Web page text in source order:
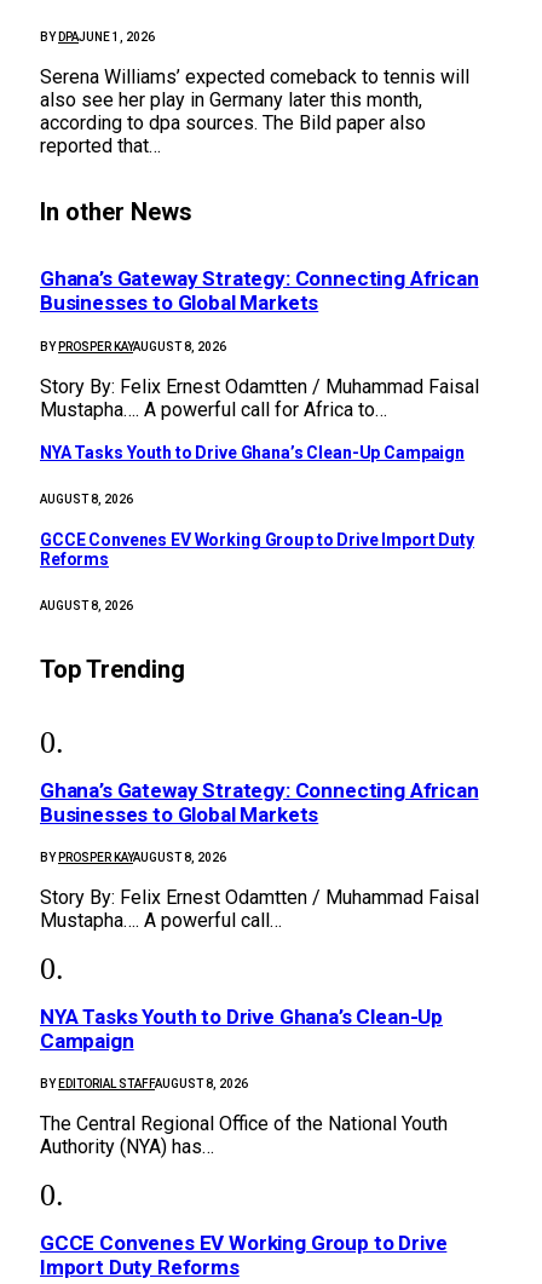
BY DPAJUNE 1, 2026
Serena Williams’ expected comeback to tennis will
also see her play in Germany later this month,
according to dpa sources. The Bild paper also
reported that…
In other News
Ghana’s Gateway Strategy: Connecting African
Businesses to Global Markets
BY PROSPER KAYAUGUST 8, 2026
Story By: Felix Ernest Odamtten / Muhammad Faisal
Mustapha…. A powerful call for Africa to…
NYA Tasks Youth to Drive Ghana’s Clean-Up Campaign
AUGUST 8, 2026
GCCE Convenes EV Working Group to Drive Import Duty
Reforms
AUGUST 8, 2026
Top Trending
Ghana’s Gateway Strategy: Connecting African
Businesses to Global Markets
BY PROSPER KAYAUGUST 8, 2026
Story By: Felix Ernest Odamtten / Muhammad Faisal
Mustapha…. A powerful call…
NYA Tasks Youth to Drive Ghana’s Clean-Up
Campaign
BY EDITORIAL STAFFAUGUST 8, 2026
The Central Regional Office of the National Youth
Authority (NYA) has…
GCCE Convenes EV Working Group to Drive
Import Duty Reforms